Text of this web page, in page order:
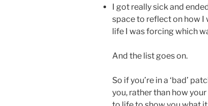
I got really sick and
space to reflect on how I
life I was forcing which
And the list goes on.
So if you’re in a ‘bad’
you, rather than how